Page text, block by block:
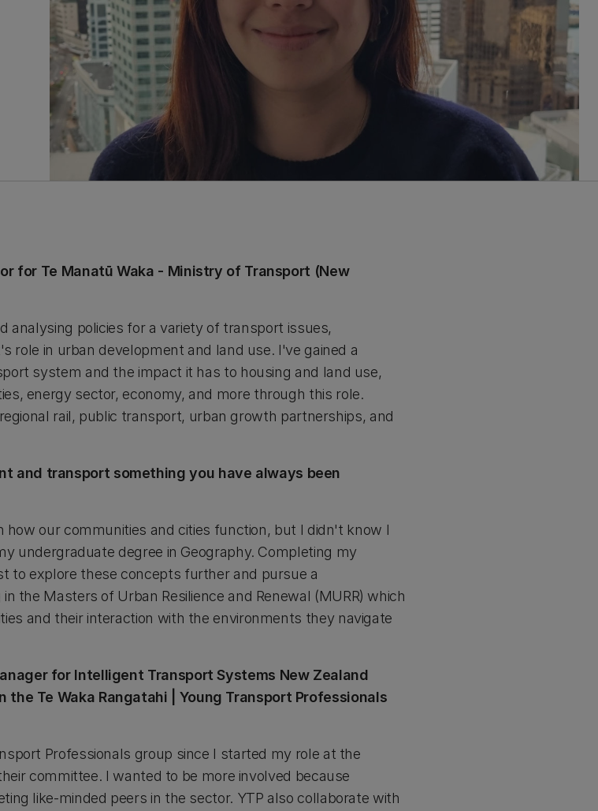
for Te Manatū Waka - Ministry of Transport (New
analysing policies for a variety of transport issues,
role in urban development and land use. I've gained a
system and the impact it has to housing and land use,
energy sector, economy, and more through this role.
rail, public transport, urban growth partnerships, and
and transport something you have always been
our communities and cities function, but I didn't know I
undergraduate degree in Geography. Completing my
to explore these concepts further and pursue a
the Masters of Urban Resilience and Renewal (MURR) which
and their interaction with the environments they navigate
for Intelligent Transport Systems New Zealand
Te Waka Rangatahi | Young Transport Professionals
Professionals group since I started my role at the
committee. I wanted to be more involved because
like-minded peers in the sector. YTP also collaborate with